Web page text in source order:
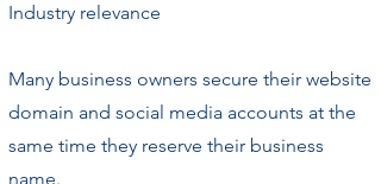
Industry relevance
Many business owners secure their website
domain and social media accounts at the
same time they reserve their business
name.